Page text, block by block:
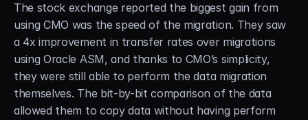
The stock exchange reported the biggest gain from
using CMO was the speed of the migration. They saw
a 4x improvement in transfer rates over migrations
using Oracle ASM, and thanks to CMO’s simplicity,
they were still able to perform the data migration
themselves. The bit-by-bit comparison of the data
allowed them to copy data without having perform